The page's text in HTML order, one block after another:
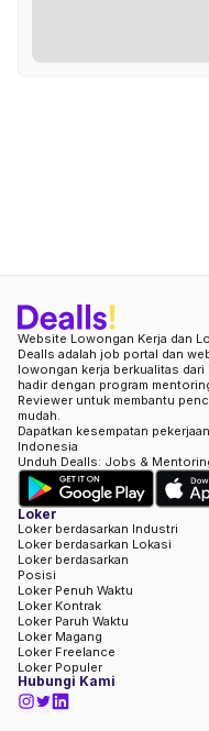
Website Lowongan Kerja dan
Dealls adalah job portal dan
lowongan kerja berkualitas
hadir dengan program
Reviewer untuk membantu
mudah.
Dapatkan kesempatan
Indonesia
Unduh Dealls: Jobs &
Loker
Loker berdasarkan Industri
Loker berdasarkan Lokasi
Loker berdasarkan
Posisi
Loker Penuh Waktu
Loker Kontrak
Loker Paruh Waktu
Loker Magang
Loker Freelance
Loker Populer
Hubungi Kami